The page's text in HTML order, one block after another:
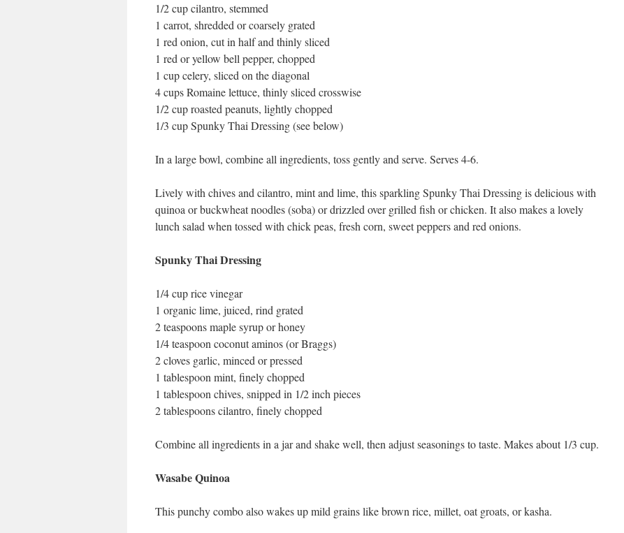
1/2 cup cilantro, stemmed
1 carrot, shredded or coarsely grated
1 red onion, cut in half and thinly sliced
1 red or yellow bell pepper, chopped
1 cup celery, sliced on the diagonal
4 cups Romaine lettuce, thinly sliced crosswise
1/2 cup roasted peanuts, lightly chopped
1/3 cup Spunky Thai Dressing (see below)
In a large bowl, combine all ingredients, toss gently and serve. Serves 4-6.
Lively with chives and cilantro, mint and lime, this sparkling Spunky Thai Dressing is delicious with
quinoa or buckwheat noodles (soba) or drizzled over grilled fish or chicken. It also makes a lovely
lunch salad when tossed with chick peas, fresh corn, sweet peppers and red onions.
Spunky Thai Dressing
1/4 cup rice vinegar
1 organic lime, juiced, rind grated
2 teaspoons maple syrup or honey
1/4 teaspoon coconut aminos (or Braggs)
2 cloves garlic, minced or pressed
1 tablespoon mint, finely chopped
1 tablespoon chives, snipped in 1/2 inch pieces
2 tablespoons cilantro, finely chopped
Combine all ingredients in a jar and shake well, then adjust seasonings to taste. Makes about 1/3 cup.
Wasabe Quinoa
This punchy combo also wakes up mild grains like brown rice, millet, oat groats, or kasha.